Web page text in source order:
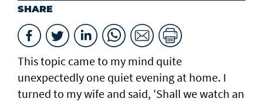
SHARE
This topic came to my mind quite
unexpectedly one quiet evening at home. I
turned to my wife and said, 'Shall we watch an